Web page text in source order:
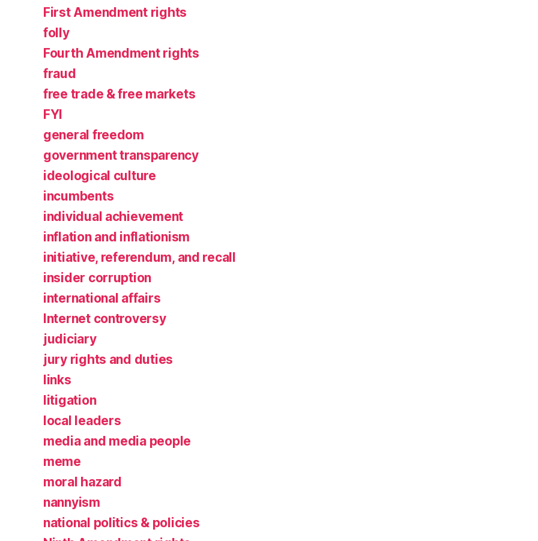
First Amendment rights
folly
Fourth Amendment rights
fraud
free trade & free markets
FYI
general freedom
government transparency
ideological culture
incumbents
individual achievement
inflation and inflationism
initiative, referendum, and recall
insider corruption
international affairs
Internet controversy
judiciary
jury rights and duties
links
litigation
local leaders
media and media people
meme
moral hazard
nannyism
national politics & policies